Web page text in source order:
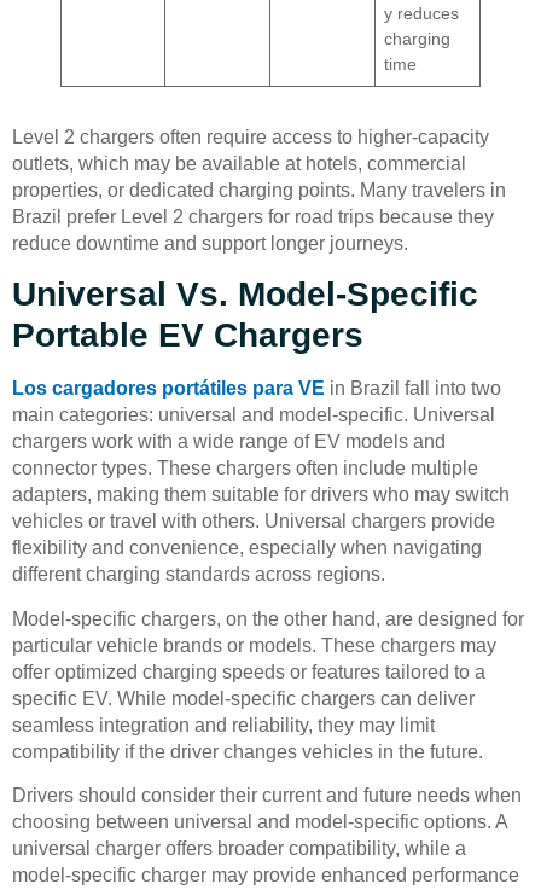
y reduces
charging
time
Level 2 chargers often require access to higher-capacity
outlets, which may be available at hotels, commercial
properties, or dedicated charging points. Many travelers in
Brazil prefer Level 2 chargers for road trips because they
reduce downtime and support longer journeys.
Universal Vs. Model-Specific
Portable EV Chargers
Los cargadores portátiles para VE in Brazil fall into two
main categories: universal and model-specific. Universal
chargers work with a wide range of EV models and
connector types. These chargers often include multiple
adapters, making them suitable for drivers who may switch
vehicles or travel with others. Universal chargers provide
flexibility and convenience, especially when navigating
different charging standards across regions.
Model-specific chargers, on the other hand, are designed for
particular vehicle brands or models. These chargers may
offer optimized charging speeds or features tailored to a
specific EV. While model-specific chargers can deliver
seamless integration and reliability, they may limit
compatibility if the driver changes vehicles in the future.
Drivers should consider their current and future needs when
choosing between universal and model-specific options. A
universal charger offers broader compatibility, while a
model-specific charger may provide enhanced performance